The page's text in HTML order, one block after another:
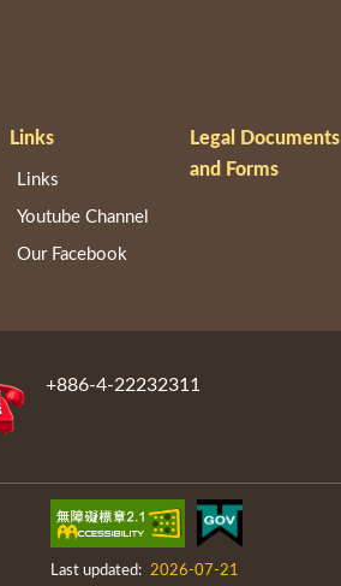
Links
Links
Youtube Channel
Our Facebook
Legal Documents
and Forms
+886-4-22232311
Last updated: 2026-07-21